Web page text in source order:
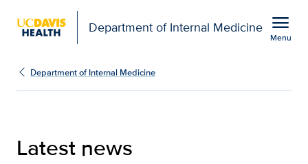
Department of Internal Medicine menu
Menu
Latest News from the
Department of Internal Medicine
Latest news